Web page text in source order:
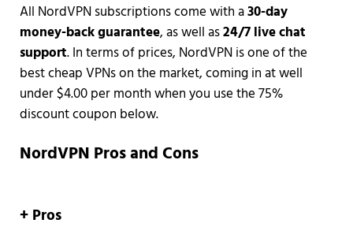
All NordVPN subscriptions come with a30-day
money-back guarantee, as well as24/7 live chat
support. In terms of prices, NordVPN is one of the
best cheap VPNs on the market, coming in at well
under $4.00 per month when you use the 75%
discount coupon below.
NordVPN Pros and Cons
+ Pros